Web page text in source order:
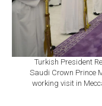
Turkish President
Saudi Crown Prince
working visit in